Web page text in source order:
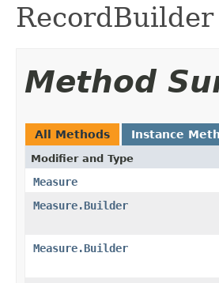
Method
All Methods Instance
Modifier and Type
Measure
Measure.Builder
Measure.Builder